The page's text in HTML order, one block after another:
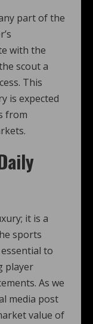
part of the
with the
scout a
This
is expected
from
it is a
sports
to
player
As we
media post
value of